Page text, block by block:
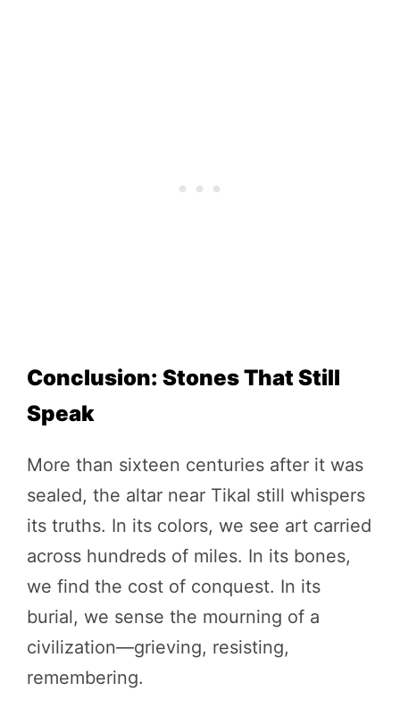
Conclusion: Stones That Still
Speak
More than sixteen centuries after it was
sealed, the altar near Tikal still whispers
its truths. In its colors, we see art carried
across hundreds of miles. In its bones,
we find the cost of conquest. In its
burial, we sense the mourning of a
civilization—grieving, resisting,
remembering.